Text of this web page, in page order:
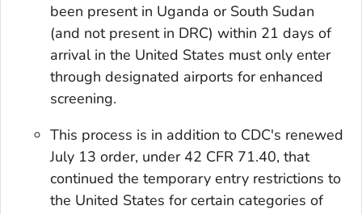
been present in Uganda or South Sudan
(and not present in DRC) within 21 days of
arrival in the United States must only enter
through designated airports for enhanced
screening.
This process is in addition to CDC's renewed
July 13 order, under 42 CFR 71.40, that
continued the temporary entry restrictions to
the United States for certain categories of